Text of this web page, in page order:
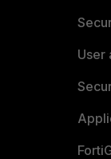
User